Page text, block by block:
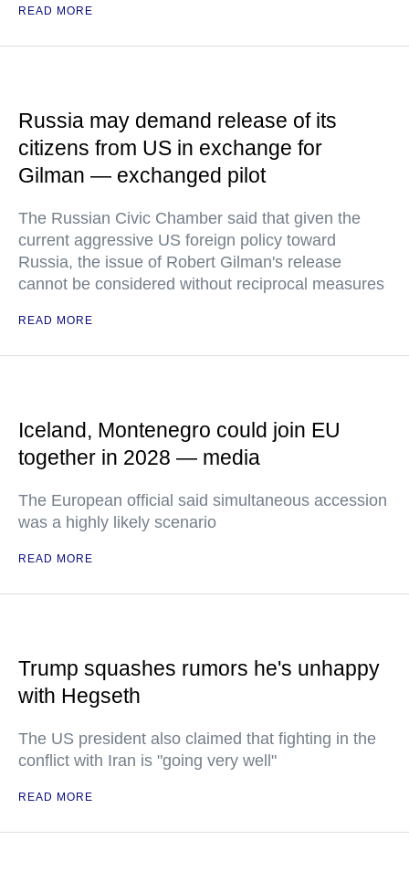
READ MORE
Russia may demand release of its
citizens from US in exchange for
Gilman — exchanged pilot
The Russian Civic Chamber said that given the
current aggressive US foreign policy toward
Russia, the issue of Robert Gilman's release
cannot be considered without reciprocal measures
READ MORE
Iceland, Montenegro could join EU
together in 2028 — media
The European official said simultaneous accession
was a highly likely scenario
READ MORE
Trump squashes rumors he's unhappy
with Hegseth
The US president also claimed that fighting in the
conflict with Iran is "going very well"
READ MORE